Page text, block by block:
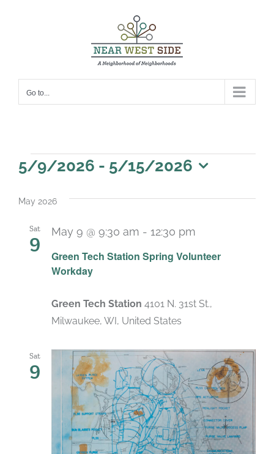
Go to...
Events
5/9/2026 - 5/15/2026
date.
May 2026
Sat
9
Green Tech Station Spring Volunteer
Workday
May 9 @ 9:30 am - 12:30 pm
Green Tech Station 4101 N. 31st St.,
Milwaukee, WI, United States
Sat
9